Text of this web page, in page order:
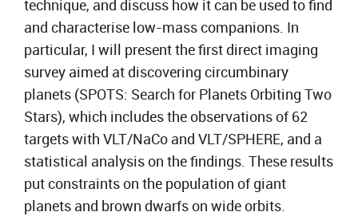
technique, and discuss how it can be used to find
and characterise low-mass companions. In
particular, I will present the first direct imaging
survey aimed at discovering circumbinary
planets (SPOTS: Search for Planets Orbiting Two
Stars), which includes the observations of 62
targets with VLT/NaCo and VLT/SPHERE, and a
statistical analysis on the findings. These results
put constraints on the population of giant
planets and brown dwarfs on wide orbits.